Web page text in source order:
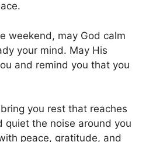
weekend, may God calm
your mind. May His
and remind you that you
you rest that reaches
quiet the noise around you
peace, gratitude, and